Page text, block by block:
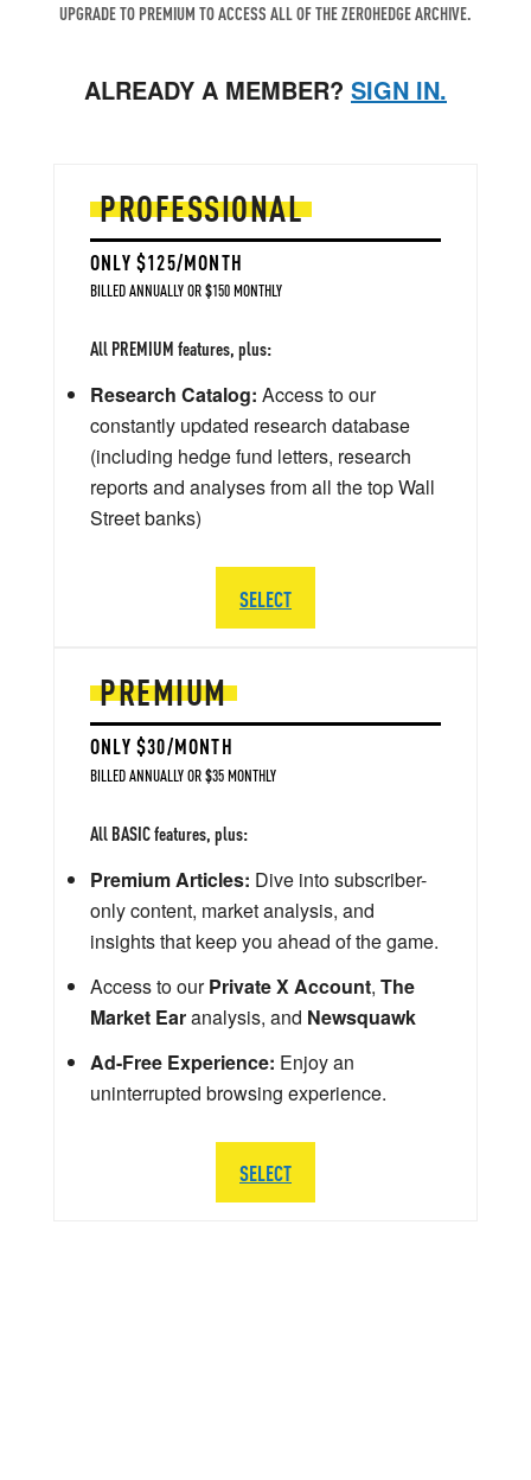
UPGRADE TO PREMIUM TO ACCESS ALL OF THE ZEROHEDGE ARCHIVE.
ALREADY A MEMBER? SIGN IN.
PREMIUM
ONLY $30/MONTH
BILLED ANNUALLY OR $35 MONTHLY
All BASIC features, plus:
Premium Articles: Dive into subscriber-
only content, market analysis, and
insights that keep you ahead of the game.
Access to ourPrivate X Account, The
Market Earanalysis, and Newsquawk
Ad-Free Experience: Enjoy an
uninterrupted browsing experience.
SELECT
PROFESSIONAL
ONLY $125/MONTH
BILLED ANNUALLY OR $150 MONTHLY
All PREMIUM features, plus:
Research Catalog: Access to our
constantly updated research database
(including hedge fund letters, research
reports and analyses from all the top Wall
Street banks)
SELECT